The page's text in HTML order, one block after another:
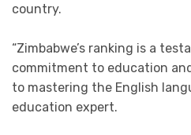
country.
“Zimbabwe’s ranking is a
commitment to education
to mastering the English
education expert.